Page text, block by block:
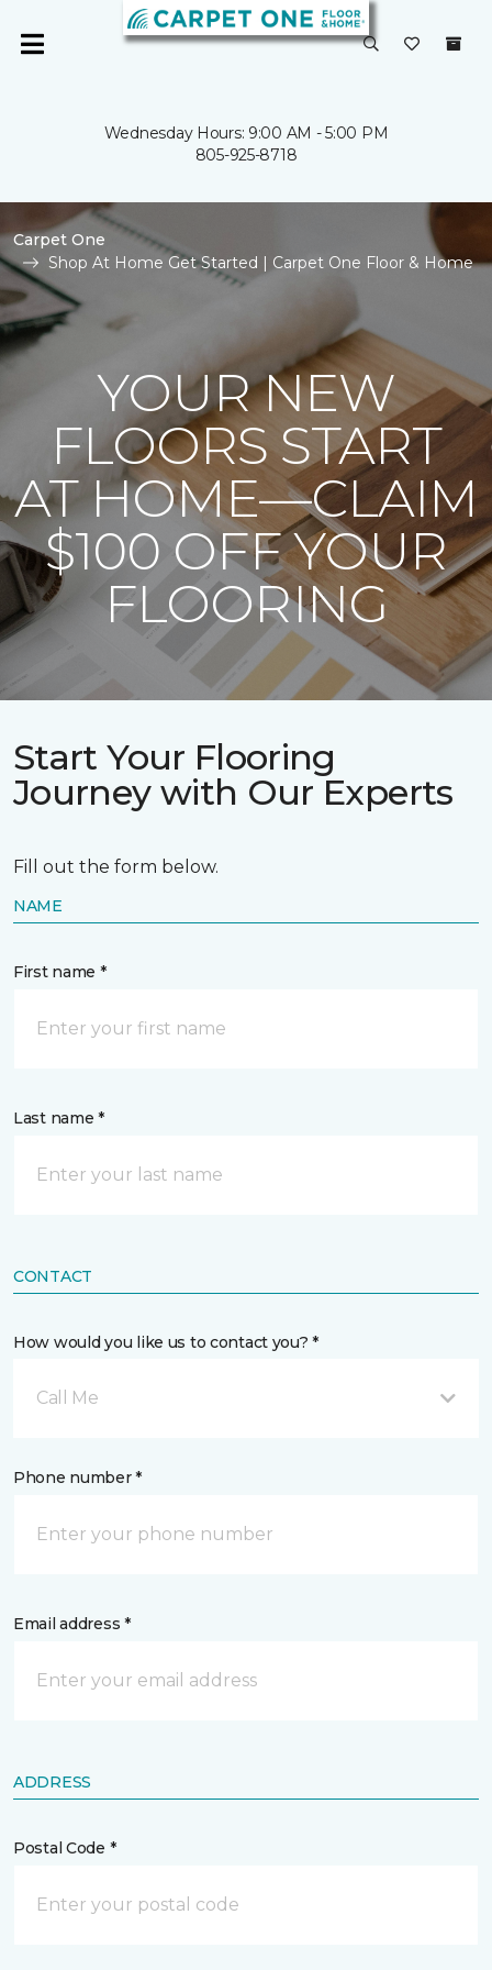
Wednesday Hours: 9:00 AM - 5:00 PM
805-925-8718
Carpet One
Shop At Home Get Started | Carpet One Floor & Home
YOUR NEW
FLOORS START
AT HOME—CLAIM
$100 OFF YOUR
FLOORING
Start Your Flooring
Journey with Our Experts
Fill out the form below.
NAME
First name *
Last name *
CONTACT
How would you like us to contact you? *
Call Me
Phone number *
Email address *
ADDRESS
Postal Code *